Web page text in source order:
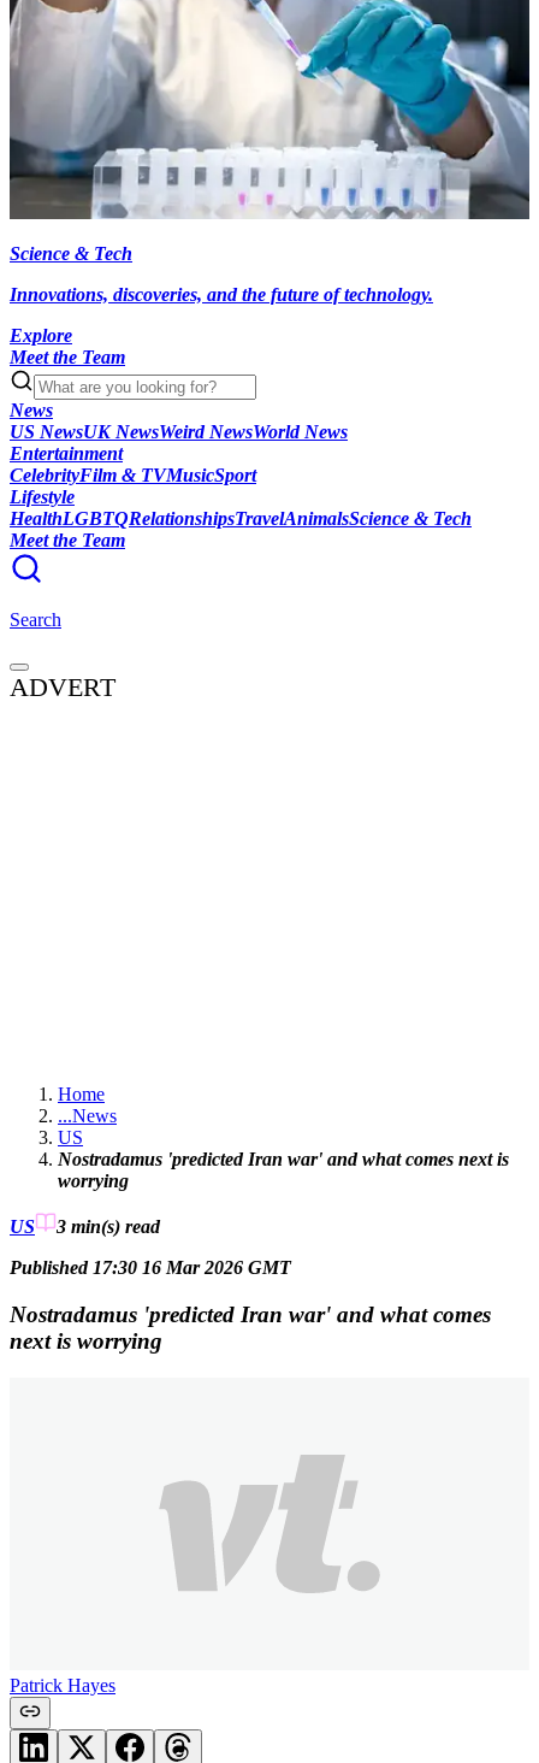
Science & Tech
Innovations, discoveries, and the future of technology.
Explore
Meet the Team
News
US NewsUK NewsWeird NewsWorld News
Entertainment
CelebrityFilm & TVMusicSport
Lifestyle
HealthLGBTQRelationshipsTravelAnimalsScience & Tech
Meet the Team
Search
ADVERT
Home
...News
US
Nostradamus 'predicted Iran war' and what comes next is
worrying
US 3 min(s) read
Published 17:30 16 Mar 2026 GMT
Nostradamus 'predicted Iran war' and what comes
next is worrying
Patrick Hayes